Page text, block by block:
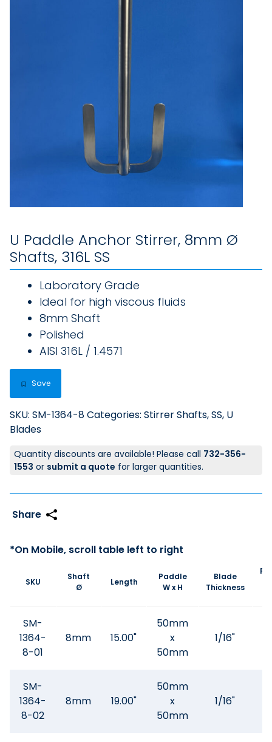
U Paddle Anchor Stirrer, 8mm Ø
Shafts, 316L SS
Laboratory Grade
Ideal for high viscous fluids
8mm Shaft
Polished
AISI 316L / 1.4571
Save
SKU: SM-1364-8Categories: Stirrer Shafts, SS, U
Blades
Quantity discounts are available! Please call 732-356-
1553 or submit a quote for larger quantities.
SKU
Shaft
Ø
Length
Paddle
W x H
Blade
Thickness
SM-
1364-
8-01
8mm 15.00"
50mm
x
50mm
1/16"
SM-
1364-
8-02
8mm 19.00"
50mm
x
50mm
1/16"